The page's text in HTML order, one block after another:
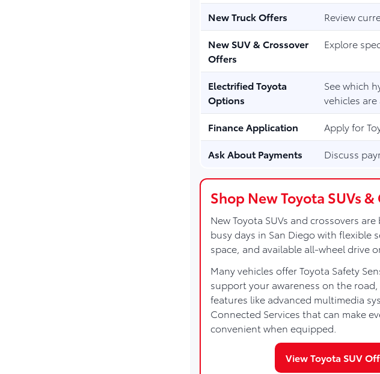
New Truck Offers Review
New SUV & Crossover
Offers
Explore
Electrified Toyota
Options
See which
vehicles
Finance Application
Apply for
Ask About Payments
Discuss
Shop New Toyota SUVs &
New Toyota SUVs and crossovers
busy days in San Diego with flexible
space, and available all-wheel drive
Many vehicles offer Toyota Safety
support your awareness on the
features like advanced multimedia
Connected Services that can make
convenient when equipped.
View Toyota SUV